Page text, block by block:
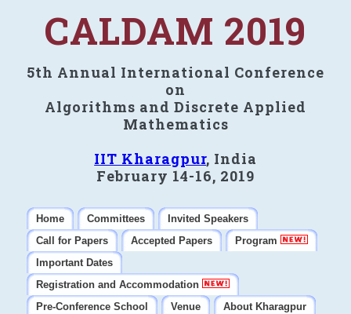
CALDAM 2019
5th Annual International Conference
on
Algorithms and Discrete Applied
Mathematics
IIT Kharagpur, India
February 14-16, 2019
Home Committees
Invited Speakers
Call for Papers
Accepted Papers
Program
Important Dates
Registration and Accommodation
Pre-Conference School
Venue
About Kharagpur